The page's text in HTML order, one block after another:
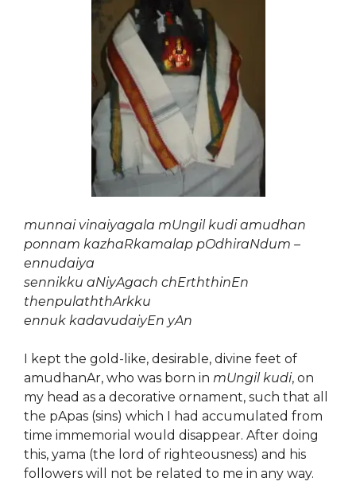
munnai vinaiyagala mUngil kudi amudhan
ponnam kazhaRkamalap pOdhiraNdum –
ennudaiya
sennikku aNiyAgach chErththinEn
thenpulaththArkku
ennuk kadavudaiyEn yAn
I kept the gold-like, desirable, divine feet of
amudhanAr, who was born in mUngil kudi, on
my head as a decorative ornament, such that all
the pApas (sins) which I had accumulated from
time immemorial would disappear. After doing
this, yama (the lord of righteousness) and his
followers will not be related to me in any way.